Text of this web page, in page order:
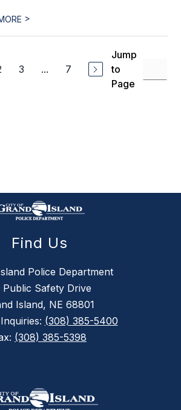
>
3 ... 7
Jump
to
Page
Find Us
Police Department
Public Safety Drive
Island, NE 68801
(308) 385-5400
(308) 385-5398